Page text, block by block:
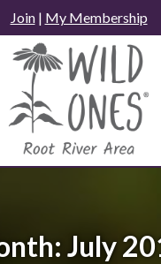
Join| My Membership
July